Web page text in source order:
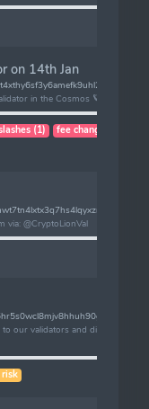
on 14th Jan
in the Cosmos 🪐
(1)
fee changed
via: @CryptoLionVal
our validators and dive into